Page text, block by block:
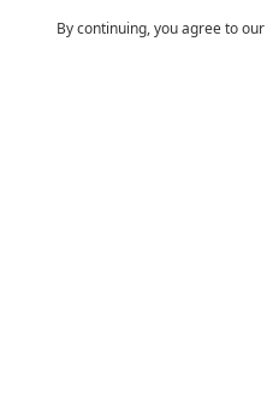
By continuing, you agree to our